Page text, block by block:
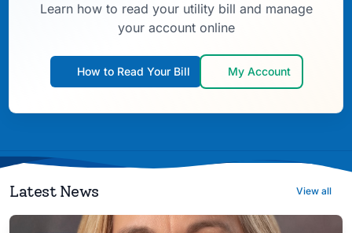
Learn how to read your utility bill and manage
your account online
How to Read Your Bill My Account
Latest News View all